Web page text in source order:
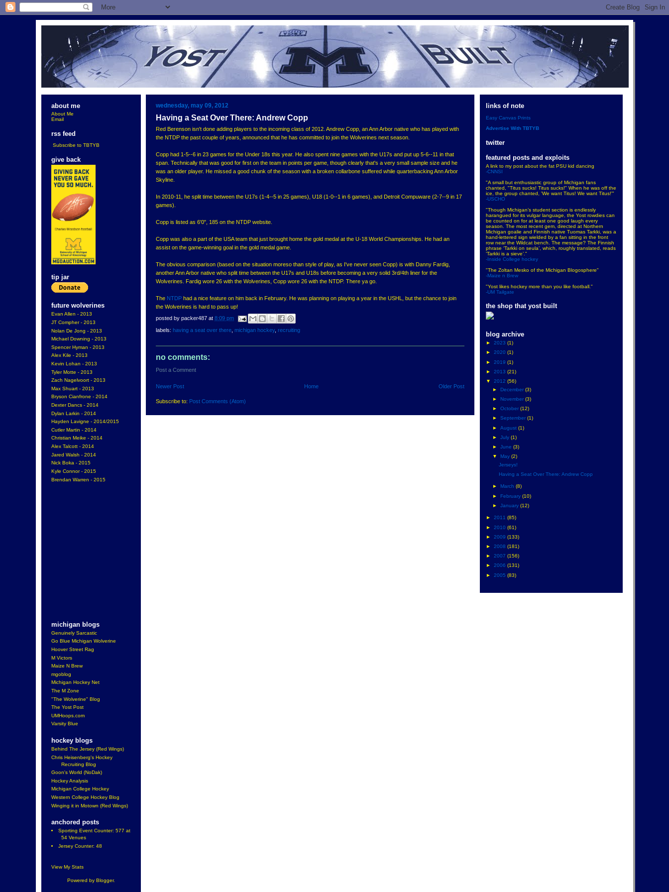
about me
About Me
Email
rss feed
Subscribe to TBTYB
give back
tip jar
future wolverines
Evan Allen - 2013
JT Compher - 2013
Nolan De Jong - 2013
Michael Downing - 2013
Spencer Hyman - 2013
Alex Kile - 2013
Kevin Lohan - 2013
Tyler Motte - 2013
Zach Nagelvoort - 2013
Max Shuart - 2013
Bryson Cianfrone - 2014
Dexter Dancs - 2014
Dylan Larkin - 2014
Hayden Lavigne - 2014/2015
Cutler Martin - 2014
Christian Meike - 2014
Alex Talcott - 2014
Jared Walsh - 2014
Nick Boka - 2015
Kyle Connor - 2015
Brendan Warren - 2015
michigan blogs
Genuinely Sarcastic
Go Blue Michigan Wolverine
Hoover Street Rag
M Victors
Maize N Brew
mgoblog
Michigan Hockey Net
The M Zone
"The Wolverine" Blog
The Yost Post
UMHoops.com
Varsity Blue
hockey blogs
Behind The Jersey (Red Wings)
Chris Heisenberg's Hockey
Recruiting Blog
Goon's World (NoDak)
Hockey Analysis
Michigan College Hockey
Western College Hockey Blog
Winging it in Motown (Red Wings)
anchored posts
Sporting Event Counter: 577 at
54 Venues
Jersey Counter: 48
View My Stats
Powered by Blogger.
wednesday, may 09, 2012
Having a Seat Over There: Andrew Copp
Red Berenson isn't done adding players to the incoming class of 2012. Andrew Copp, an Ann Arbor native who has played with
the NTDP the past couple of years, announced that he has committed to join the Wolverines next season.
Copp had 1-5--6 in 23 games for the Under 18s this year. He also spent nine games with the U17s and put up 5-6--11 in that
span. Technically that was good for first on the team in points per game, though clearly that's a very small sample size and he
was an older player. He missed a good chunk of the season with a broken collarbone suffered while quarterbacking Ann Arbor
Skyline.
In 2010-11, he split time between the U17s (1-4--5 in 25 games), U18 (1-0--1 in 6 games), and Detroit Compuware (2-7--9 in 17
games).
Copp is listed as 6'0", 185 on the NTDP website.
Copp was also a part of the USA team that just brought home the gold medal at the U-18 World Championships. He had an
assist on the game-winning goal in the gold medal game.
The obvious comparison (based on the situation moreso than style of play, as I've never seen Copp) is with Danny Fardig,
another Ann Arbor native who split time between the U17s and U18s before becoming a very solid 3rd/4th liner for the
Wolverines. Fardig wore 26 with the Wolverines, Copp wore 26 with the NTDP. There ya go.
The NTDP had a nice feature on him back in February. He was planning on playing a year in the USHL, but the chance to join
the Wolverines is hard to pass up!
posted by packer487 at 8:09 pm
labels: having a seat over there michigan hockey, recruiting
no comments:
Post a Comment
Newer Post Older Post
Home
Subscribe to: Post Comments (Atom)
links of note
Easy Canvas Prints
Advertise With TBTYB
twitter
featured posts and exploits
A link to my post about the fat PSU kid dancing
-CNNSI
"A small but enthusiastic group of Michigan fans
chanted, "Titus sucks! Titus sucks!" When he was off the
ice, the group chanted, 'We want Titus! We want Titus!'"
-USCHO
"Though Michigan’s student section is endlessly
harangued for its vulgar language, the Yost rowdies can
be counted on for at least one good laugh every
season. The most recent gem, directed at Northern
Michigan goalie and Finnish native Tuomas Tarkki, was a
hand-lettered sign wielded by a fan sitting in the front
row near the Wildcat bench. The message? The Finnish
phrase ‘Tarkki on seula’, which, roughly translated, reads
‘Tarkki is a sieve’."
-Inside College hockey
"The Zoltan Mesko of the Michigan Blogosphere"
-Maize n Brew
"Yost likes hockey more than you like football."
-UM Tailgate
the shop that yost built
blog archive
► 2023 (1)
► 2020 (1)
► 2019 (1)
► 2013 (21)
▼ 2012 (56)
►
December (3)
►
November (3)
► October (12)
► September (1)
► August (1)
► July (1)
► June (3)
▼
May (2)
Jerseys!
Having a Seat Over There: Andrew Copp
► March (8)
►
February (10)
► January (12)
► 2011 (85)
► 2010 (61)
► 2009 (133)
► 2008 (181)
► 2007 (156)
► 2006 (131)
► 2005 (83)